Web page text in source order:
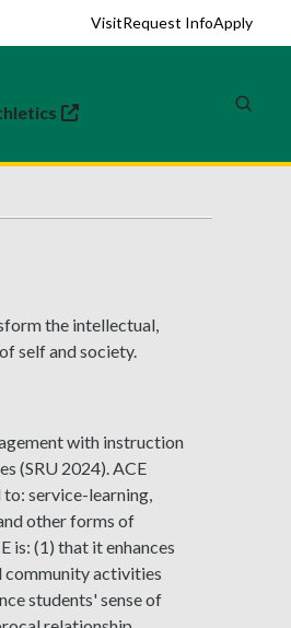
VisitRequest InfoApply
in a new tab)
the intellectual,
self and society.
with instruction
(SRU 2024). ACE
service-learning,
other forms of
is: (1) that it enhances
community activities
students' sense of